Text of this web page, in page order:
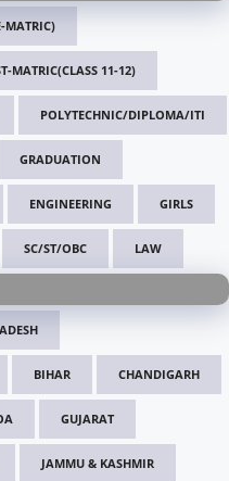
MATRIC)
MATRIC(CLASS 11-12)
POLYTECHNIC/DIPLOMA/ITI
GRADUATION
ENGINEERING GIRLS
SC/ST/OBC LAW
BIHAR CHANDIGARH
GUJARAT
JAMMU & KASHMIR